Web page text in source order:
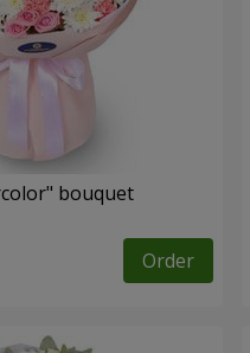
bouquet
Order